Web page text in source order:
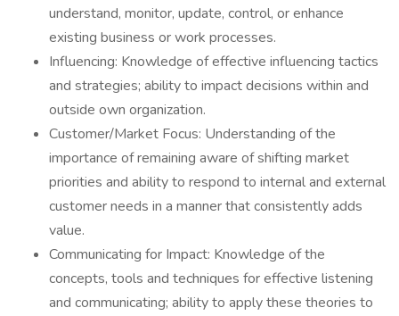
understand, monitor, update, control, or enhance
existing business or work processes.
Influencing: Knowledge of effective influencing tactics
and strategies; ability to impact decisions within and
outside own organization.
Customer/Market Focus: Understanding of the
importance of remaining aware of shifting market
priorities and ability to respond to internal and external
customer needs in a manner that consistently adds
value.
Communicating for Impact: Knowledge of the
concepts, tools and techniques for effective listening
and communicating; ability to apply these theories to